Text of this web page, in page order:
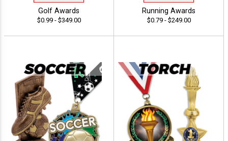
Golf Awards
$0.99 - $349.00
Running Awards
$0.79 - $249.00